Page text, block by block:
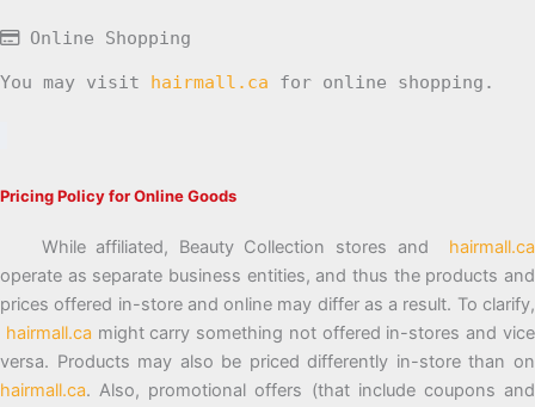
Online Shopping
You may visit hairmall.ca for online shopping.
Pricing Policy for Online Goods
While affiliated, Beauty Collection stores and hairmall.ca
operate as separate business entities, and thus the products and
prices offered in-store and online may differ as a result. To clarify,
hairmall.ca might carry something not offered in-stores and vice
versa. Products may also be priced differently in-store than on
hairmall.ca. Also, promotional offers (that include coupons and